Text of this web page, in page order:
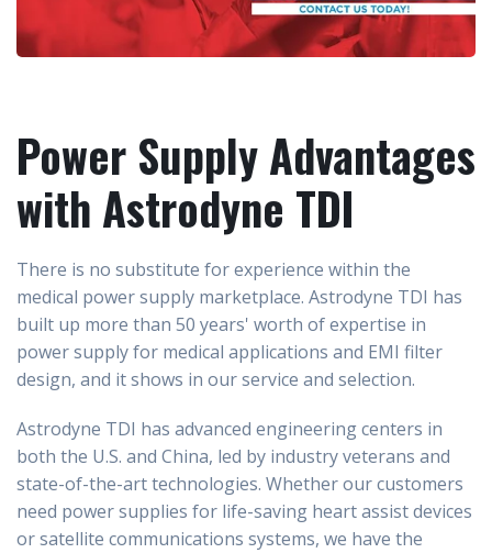
Power Supply Advantages
with Astrodyne TDI
There is no substitute for experience within the
medical power supply marketplace. Astrodyne TDI has
built up more than 50 years' worth of expertise in
power supply for medical applications and EMI filter
design, and it shows in our service and selection.
Astrodyne TDI has advanced engineering centers in
both the U.S. and China, led by industry veterans and
state-of-the-art technologies. Whether our customers
need power supplies for life-saving heart assist devices
or satellite communications systems, we have the